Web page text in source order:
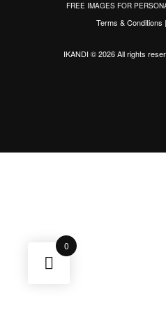
FREE IMAGES FOR
Terms & Conditions |
IKANDI © 2026 All rights
0